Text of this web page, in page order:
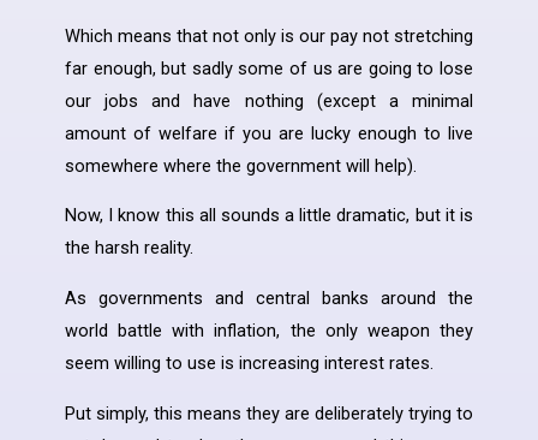
Which means that not only is our pay not stretching
far enough, but sadly some of us are going to lose
our jobs and have nothing (except a minimal
amount of welfare if you are lucky enough to live
somewhere where the government will help).
Now, I know this all sounds a little dramatic, but it is
the harsh reality.
As governments and central banks around the
world battle with inflation, the only weapon they
seem willing to use is increasing interest rates.
Put simply, this means they are deliberately trying to